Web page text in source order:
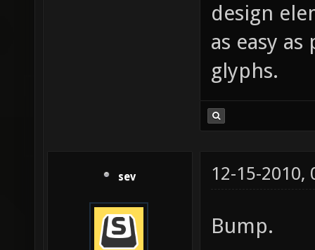
design
as easy
glyphs.
sev 12-15-2010,
Bump.